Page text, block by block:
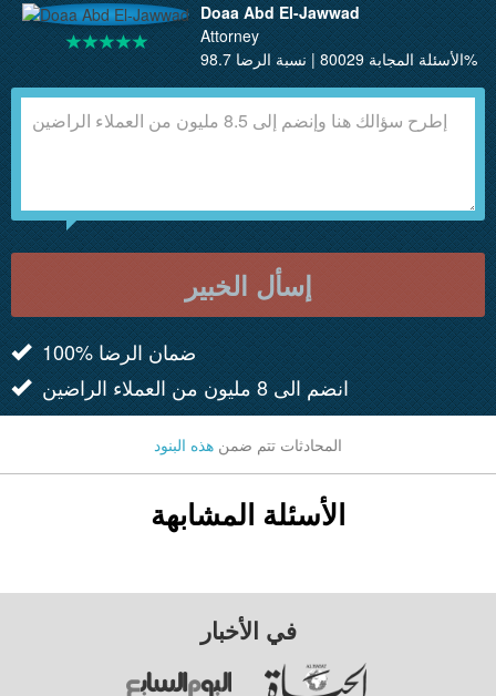
Doaa Abd El-Jawwad
Attorney
الأسئلة المجابة 80029 | نسبة الرضا 98.7%
إسأل الخبير
100% ضمان الرضا
انضم الى 8 مليون من العملاء الراضين
المحادثات تتم ضمن هذه البنود
الأسئلة المشابهة
في الأخبار